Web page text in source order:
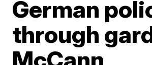
German
through